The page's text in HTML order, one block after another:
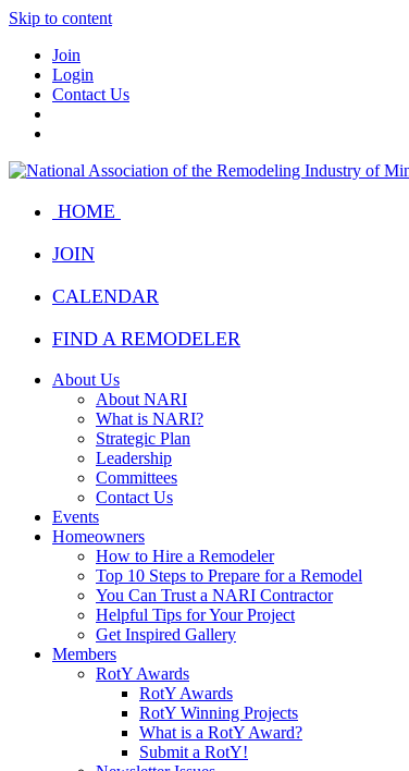
Skip to content
Join
Login
Contact Us
HOME
JOIN
CALENDAR
FIND A REMODELER
About Us
About NARI
What is NARI?
Strategic Plan
Leadership
Committees
Contact Us
Events
Homeowners
How to Hire a Remodeler
Top 10 Steps to Prepare for a Remodel
You Can Trust a NARI Contractor
Helpful Tips for Your Project
Get Inspired Gallery
Members
RotY Awards
RotY Awards
RotY Winning Projects
What is a RotY Award?
Submit a RotY!